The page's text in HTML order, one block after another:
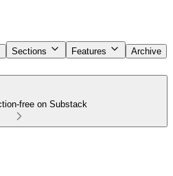
Sections Features
Archive
free on Substack